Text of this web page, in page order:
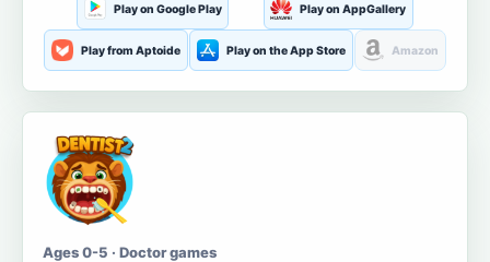
Play on Google Play Play on AppGallery
Play from Aptoide Play on the App Store Amazon
Ages 0-5 · Doctor games